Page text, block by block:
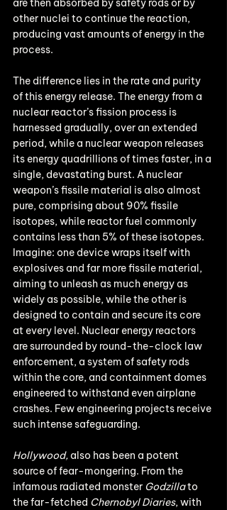
other nuclei to continue the reaction,
producing vast amounts of energy in the
process.
The difference lies in the rate and purity
of this energy release. The energy from a
nuclear reactor’s fission process is
harnessed gradually, over an extended
period, while a nuclear weapon releases
its energy quadrillions of times faster, in a
single, devastating burst. A nuclear
weapon’s fissile material is also almost
pure, comprising about 90% fissile
isotopes, while reactor fuel commonly
contains less than 5% of these isotopes.
Imagine: one device wraps itself with
explosives and far more fissile material,
aiming to unleash as much energy as
widely as possible, while the other is
designed to contain and secure its core
at every level. Nuclear energy reactors
are surrounded by round-the-clock law
enforcement, a system of safety rods
within the core, and containment domes
engineered to withstand even airplane
crashes. Few engineering projects receive
such intense safeguarding.
Hollywood, also has been a potent
source of fear-mongering. From the
infamous radiated monster Godzilla to
the far-fetched Chernobyl Diaries, with